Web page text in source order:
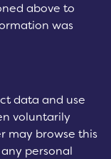
above to
was
data and use
voluntarily
may browse this
personal